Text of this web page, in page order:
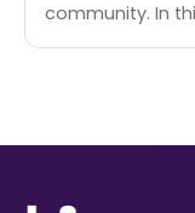
community. In